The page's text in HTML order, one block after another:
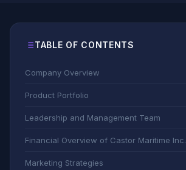
TABLE OF CONTENTS
Company Overview
Product Portfolio
Leadership and Management Team
Financial Overview of Castor Maritime Inc.
Marketing Strategies